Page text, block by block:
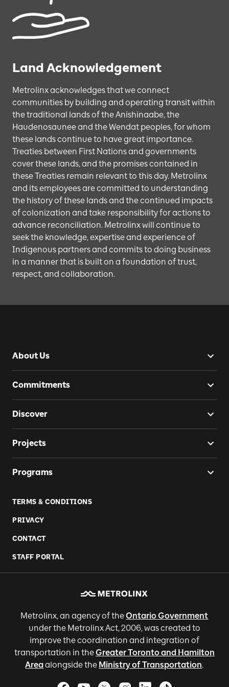
Land Acknowledgement
Metrolinx acknowledges that we connect
communities by building and operating transit within
the traditional lands of the Anishinaabe, the
Haudenosaunee and the Wendat peoples, for whom
these lands continue to have great importance.
Treaties between First Nations and governments
cover these lands, and the promises contained in
these Treaties remain relevant to this day. Metrolinx
and its employees are committed to understanding
the history of these lands and the continued impacts
of colonization and take responsibility for actions to
advance reconciliation. Metrolinx will continue to
seek the knowledge, expertise and experience of
Indigenous partners and commits to doing business
in a manner that is built on a foundation of trust,
respect, and collaboration.
About Us
Commitments
Discover
Projects
Programs
TERMS & CONDITIONS
PRIVACY
CONTACT
STAFF PORTAL
Metrolinx, an agency of theOntario Government
under the Metrolinx Act, 2006, was created to
improve the coordination and integration of
transportation in theGreater Toronto and Hamilton
Areaalongside the Ministry of Transportation.